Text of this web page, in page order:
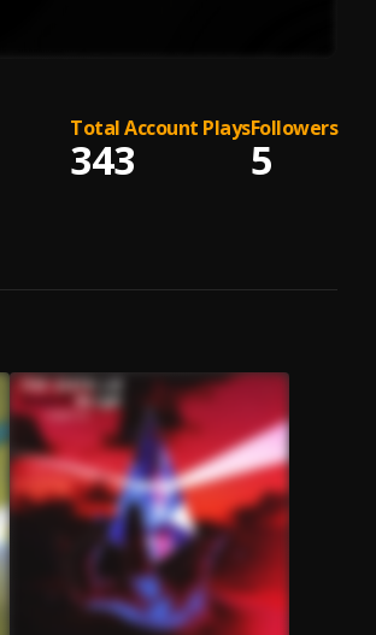
Total Account Plays
343
Followers
5